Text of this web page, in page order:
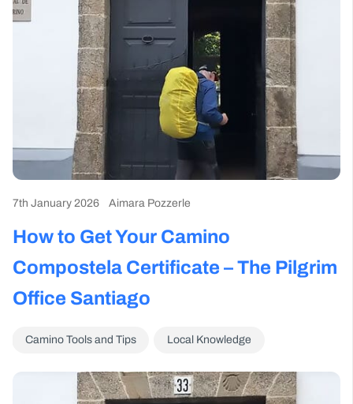
7th January 2026 Aimara Pozzerle
How to Get Your Camino
Compostela Certificate – The Pilgrim
Office Santiago
Camino Tools and Tips Local Knowledge